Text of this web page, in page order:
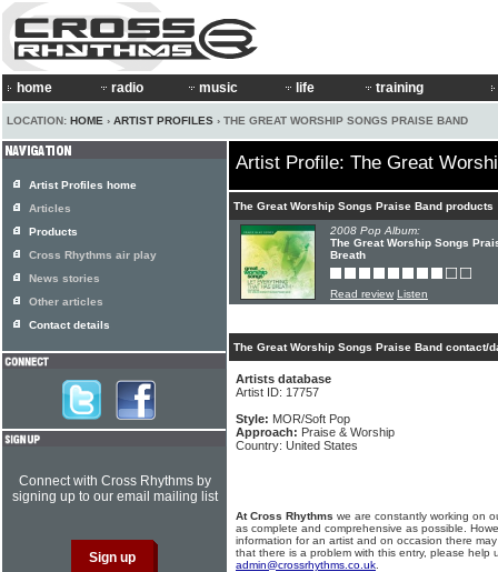
home radio music life training
LOCATION: HOME › ARTIST PROFILES › THE GREAT WORSHIP SONGS PRAISE BAND
Artist Profile: The Great
The Great Worship Songs Praise Band products
2008 Pop Album:
The Great Worship Songs
Breath
Read review Listen
The Great Worship Songs Praise Band contact/
Artists database
Artist ID: 17757
Style: MOR/Soft Pop
Approach: Praise & Worship
Country: United States
At Cross Rhythms we are constantly working on
as complete and comprehensive as possible.
information for an artist and on occasion there
that there is a problem with this entry, please help
admin@crossrhythms.co.uk
Artist Profiles home
Articles
Products
Cross Rhythms air play
News stories
Other articles
Contact details
Connect with Cross Rhythms by
signing up to our email mailing list